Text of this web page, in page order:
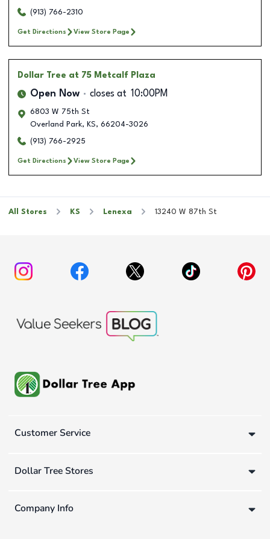
(913) 766-2310
Get Directions View Store Page
Dollar Tree at 75 Metcalf Plaza
Open Now closes at 10:00PM
6803 W 75th St
Overland Park, KS, 66204-3026
(913) 766-2925
Get Directions View Store Page
All Stores KS Lenexa 13240 W 87th St
Customer Service
Dollar Tree Stores
Company Info